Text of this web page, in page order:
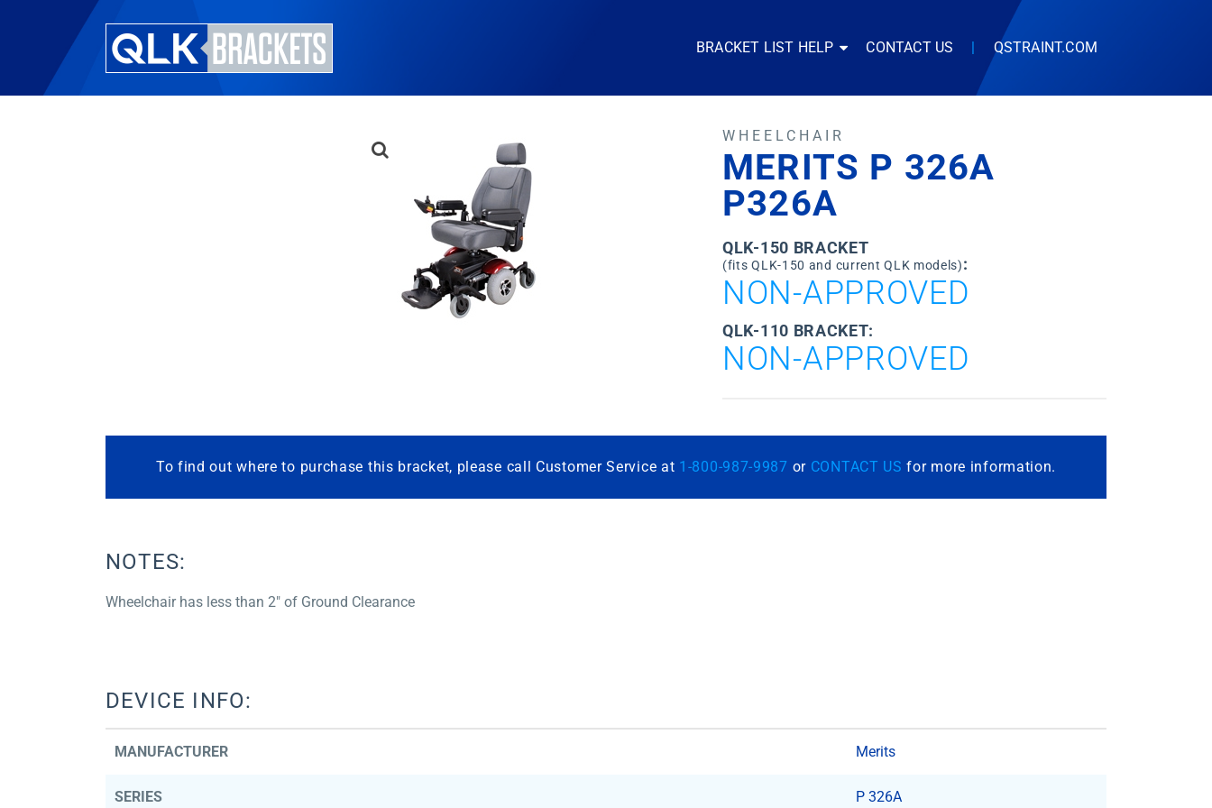
BRACKET LIST HELP CONTACT US | QSTRAINT.COM
WHEELCHAIR
MERITS P 326A
P326A
QLK-150 BRACKET
(fits QLK-150 and current QLK models):
NON-APPROVED
QLK-110 BRACKET:
NON-APPROVED
To find out where to purchase this bracket, please call Customer Service at 1-800-987-9987 or CONTACT US for more information.
NOTES:
Wheelchair has less than 2″ of Ground Clearance
DEVICE INFO:
MANUFACTURER Merits
SERIES P 326A